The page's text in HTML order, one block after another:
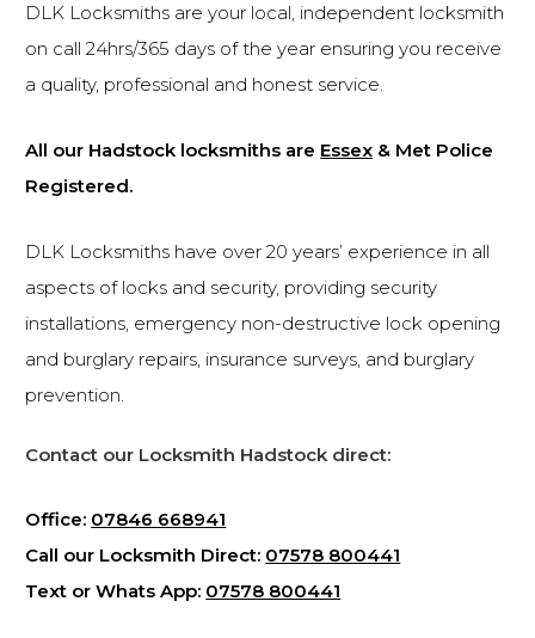
DLK Locksmiths are your local, independent locksmith
on call 24hrs/365 days of the year ensuring you receive
a quality, professional and honest service.
All our Hadstock locksmiths are Essex & Met Police
Registered.
DLK Locksmiths have over 20 years’ experience in all
aspects of locks and security, providing security
installations, emergency non-destructive lock opening
and burglary repairs, insurance surveys, and burglary
prevention.
Contact our Locksmith Hadstock direct:
Office: 07846 668941
Call our Locksmith Direct: 07578 800441
Text or Whats App: 07578 800441